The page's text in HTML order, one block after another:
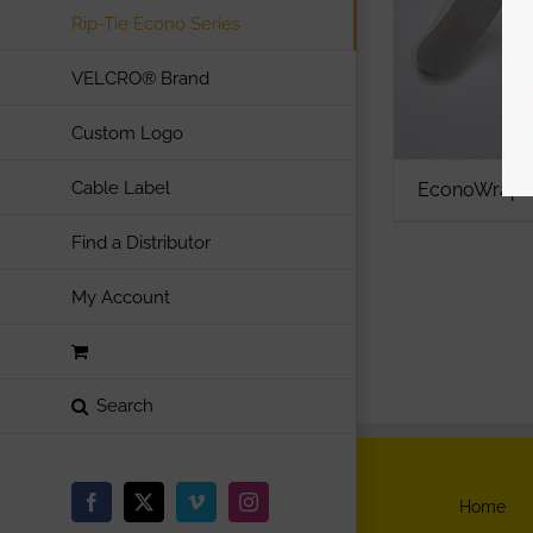
Rip-Tie Econo Series
VELCRO® Brand
Custom Logo
Cable Label
Find a Distributor
My Account
Facebook
X VimeoInstagram
EconoWrap
Home